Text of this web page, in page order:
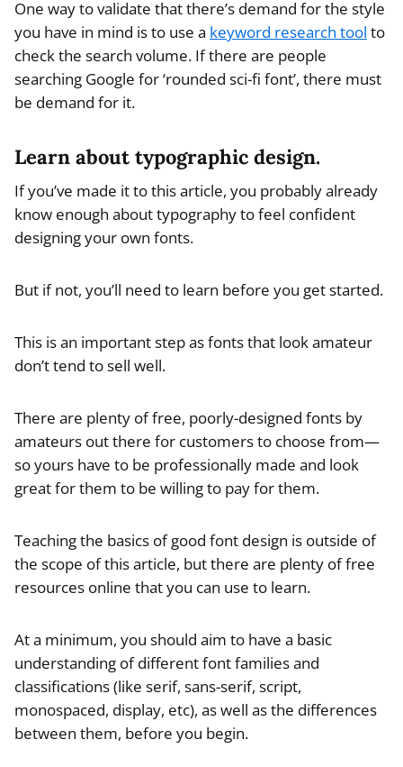
One way to validate that there’s demand for the style
you have in mind is to use a keyword research tool to
check the search volume. If there are people
searching Google for ‘rounded sci-fi font’, there must
be demand for it.
Learn about typographic design.
If you’ve made it to this article, you probably already
know enough about typography to feel confident
designing your own fonts.
But if not, you’ll need to learn before you get started.
This is an important step as fonts that look amateur
don’t tend to sell well.
There are plenty of free, poorly-designed fonts by
amateurs out there for customers to choose from—
so yours have to be professionally made and look
great for them to be willing to pay for them.
Teaching the basics of good font design is outside of
the scope of this article, but there are plenty of free
resources online that you can use to learn.
At a minimum, you should aim to have a basic
understanding of different font families and
classifications (like serif, sans-serif, script,
monospaced, display, etc), as well as the differences
between them, before you begin.